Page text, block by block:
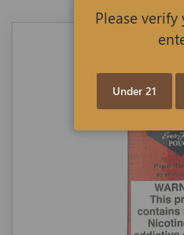
Please
Under 21